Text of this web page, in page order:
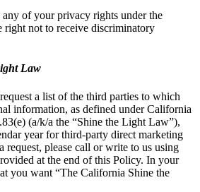
of your privacy rights under the
right not to receive discriminatory
Law
a list of the third parties to which
information, as defined under California
(a/k/a the “Shine the Light Law”),
year for third-party direct marketing
request, please call or write to us using
at the end of this Policy. In your
you want “The California Shine the